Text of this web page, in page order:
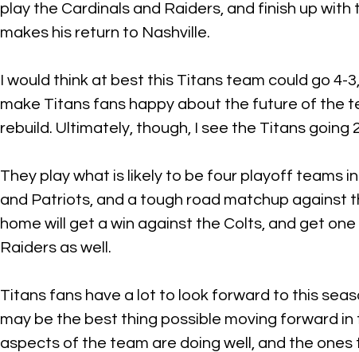
play the Cardinals and Raiders, and finish up with
makes his return to Nashville.
I would think at best this Titans team could go 4-
make Titans fans happy about the future of the
rebuild. Ultimately, though, I see the Titans going
They play what is likely to be four playoff teams
and Patriots, and a tough road matchup against
home will get a win against the Colts, and get
Raiders as well.
Titans fans have a lot to look forward to this
may be the best thing possible moving forward in
aspects of the team are doing well, and the